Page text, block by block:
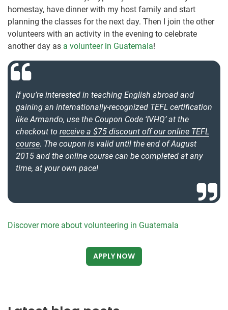
homestay, have dinner with my host family and start
planning the classes for the next day. Then I join the other
volunteers with an activity in the evening to celebrate
another day as a volunteer in Guatemala!
If you’re interested in teaching English abroad and
gaining an internationally-recognized TEFL certification
like Armando, use the Coupon Code ‘IVHQ’ at the
checkout to receive a $75 discount off our online TEFL
course. The coupon is valid until the end of August
2015 and the online course can be completed at any
time, at your own pace!
Discover more about volunteering in Guatemala
APPLY NOW